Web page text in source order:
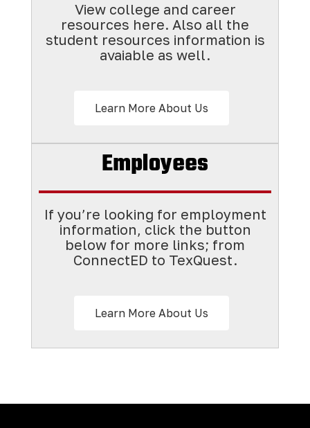
View college and career
resources here. Also all the
student resources information is
avaiable as well.
Learn More About Us
Employees
If you’re looking for employment
information, click the button
below for more links; from
ConnectED to TexQuest.
Learn More About Us